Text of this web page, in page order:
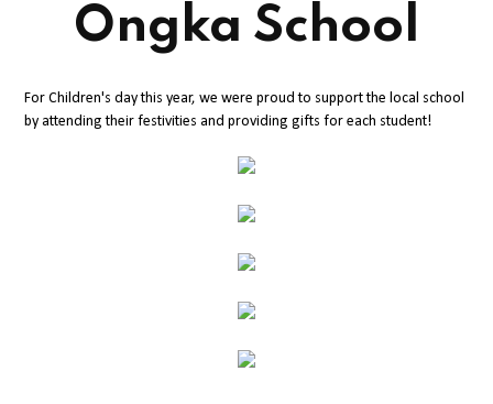
Ongka School
For Children's day this year, we were proud to support the local school
by attending their festivities and providing gifts for each student!